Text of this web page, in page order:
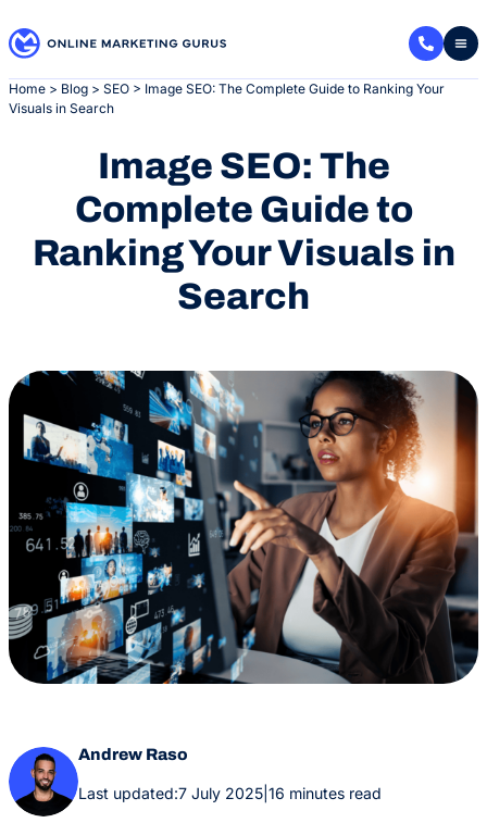
to
Home > Blog > SEO > Image SEO: The Complete Guide to Ranking Your
Visuals in Search
Image SEO: The
Complete Guide to
Ranking Your Visuals in
Search
Andrew Raso
Last updated:7 July 2025 16 minutes read